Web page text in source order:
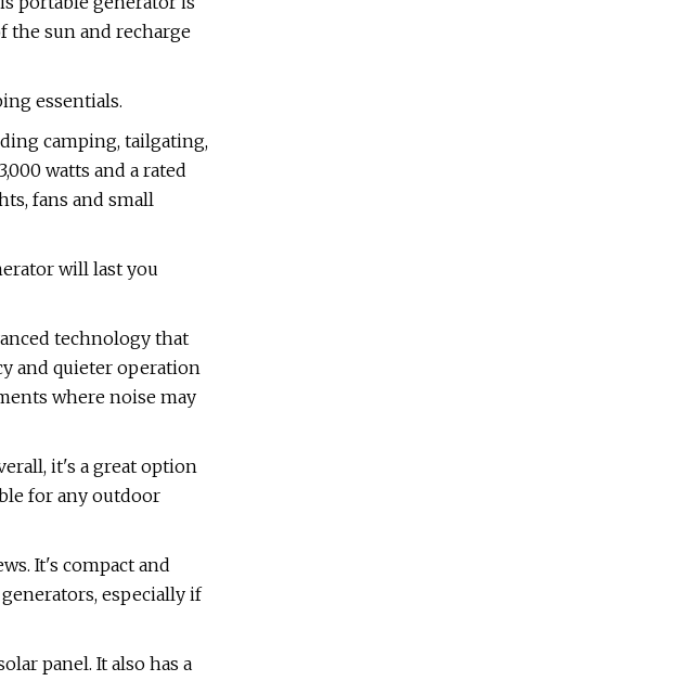
the sun and recharge
essentials.
camping, tailgating,
watts and a rated
fans and small
will last you
technology that
and quieter operation
where noise may
it's a great option
for any outdoor
It's compact and
especially if
panel. It also has a